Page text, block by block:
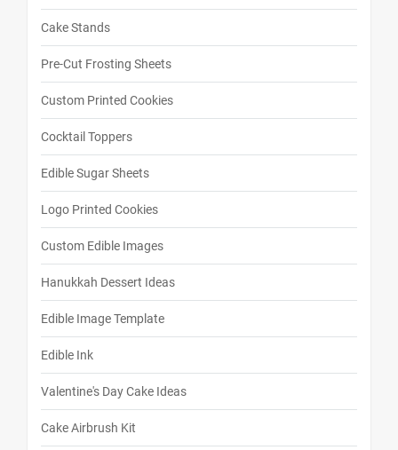
Cake Stands
Pre-Cut Frosting Sheets
Custom Printed Cookies
Cocktail Toppers
Edible Sugar Sheets
Logo Printed Cookies
Custom Edible Images
Hanukkah Dessert Ideas
Edible Image Template
Edible Ink
Valentine's Day Cake Ideas
Cake Airbrush Kit